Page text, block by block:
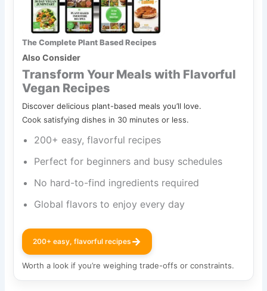
The Complete Plant Based Recipes
Also Consider
Transform Your Meals with Flavorful
Vegan Recipes
Discover delicious plant-based meals you’ll love.
Cook satisfying dishes in 30 minutes or less.
200+ easy, flavorful recipes
Perfect for beginners and busy schedules
No hard-to-find ingredients required
Global flavors to enjoy every day
200+ easy, flavorful recipes →
Worth a look if you’re weighing trade-offs or constraints.